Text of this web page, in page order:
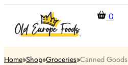
0
Home Shop Groceries Canned Goods